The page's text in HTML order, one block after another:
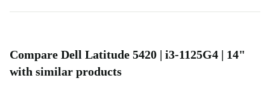
Compare Dell Latitude 5420 | i3-1125G4 | 14"
with similar products